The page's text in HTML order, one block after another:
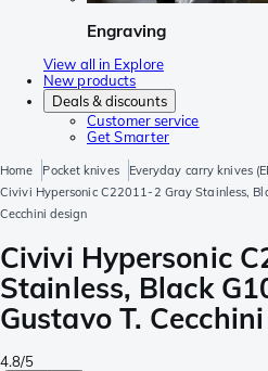
Engraving
View all in Explore
New products
Deals & discounts
Customer service
Get Smarter
Home Pocket knives
Everyday carry knives
Civivi Hypersonic C22011-2 Gray Stainless,
Cecchini design
Civivi Hypersonic
Stainless, Black
Gustavo T.
4.8/5